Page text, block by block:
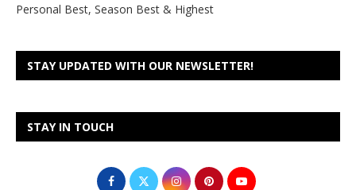
Personal Best, Season Best & Highest
STAY UPDATED WITH OUR NEWSLETTER!
STAY IN TOUCH